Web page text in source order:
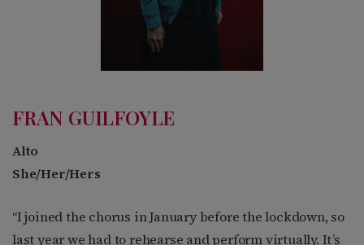
FRAN GUILFOYLE
Alto
She/Her/Hers
“I joined the chorus in January before the lockdown, so
last year we had to rehearse and perform virtually. It’s